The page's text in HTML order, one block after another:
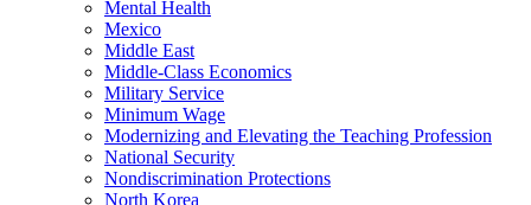
Mental Health
Mexico
Middle East
Middle-Class Economics
Military Service
Minimum Wage
Modernizing and Elevating the Teaching Profession
National Security
Nondiscrimination Protections
North Korea